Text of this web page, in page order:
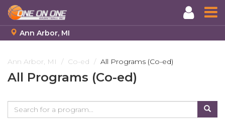
to
main
content
Ann Arbor, MI
Ann Arbor, MI Co-ed All Programs (Co-ed)
All Programs (Co-ed)